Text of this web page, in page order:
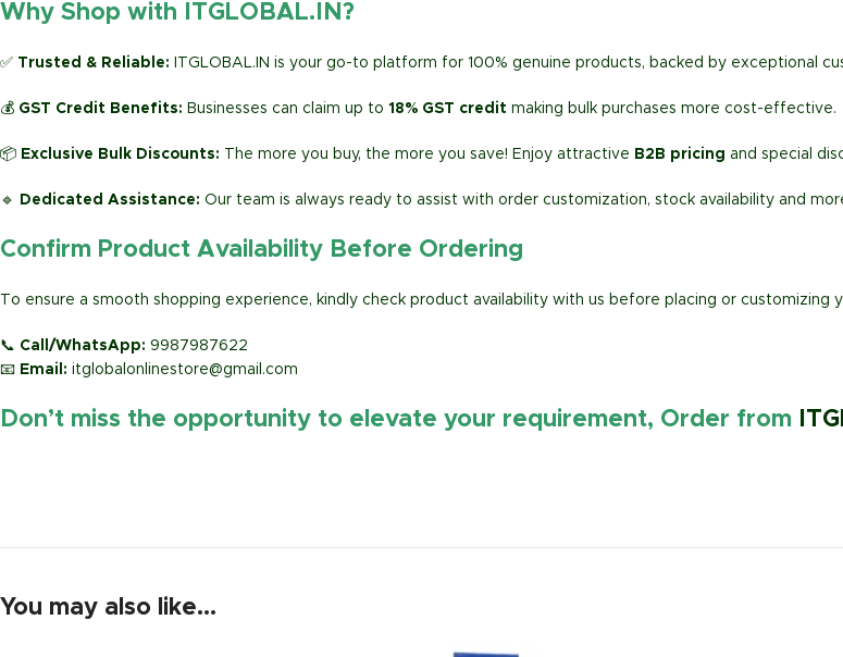
Why Shop with ITGLOBAL.IN?
✅ Trusted & Reliable: ITGLOBAL.IN is your go-to platform for 100% genuine products, backed by exceptional
💰 GST Credit Benefits: Businesses can claim up to 18% GST credit making bulk purchases more cost-effective.
📦 Exclusive Bulk Discounts: The more you buy, the more you save! Enjoy attractive B2B pricing and special
🔹 Dedicated Assistance: Our team is always ready to assist with order customization, stock availability and
Confirm Product Availability Before Ordering
To ensure a smooth shopping experience, kindly check product availability with us before placing or customizing
📞 Call/WhatsApp: 9987987622
📧 Email: itglobalonlinestore@gmail.com
Don’t miss the opportunity to elevate your requirement, Order from
You may also like…